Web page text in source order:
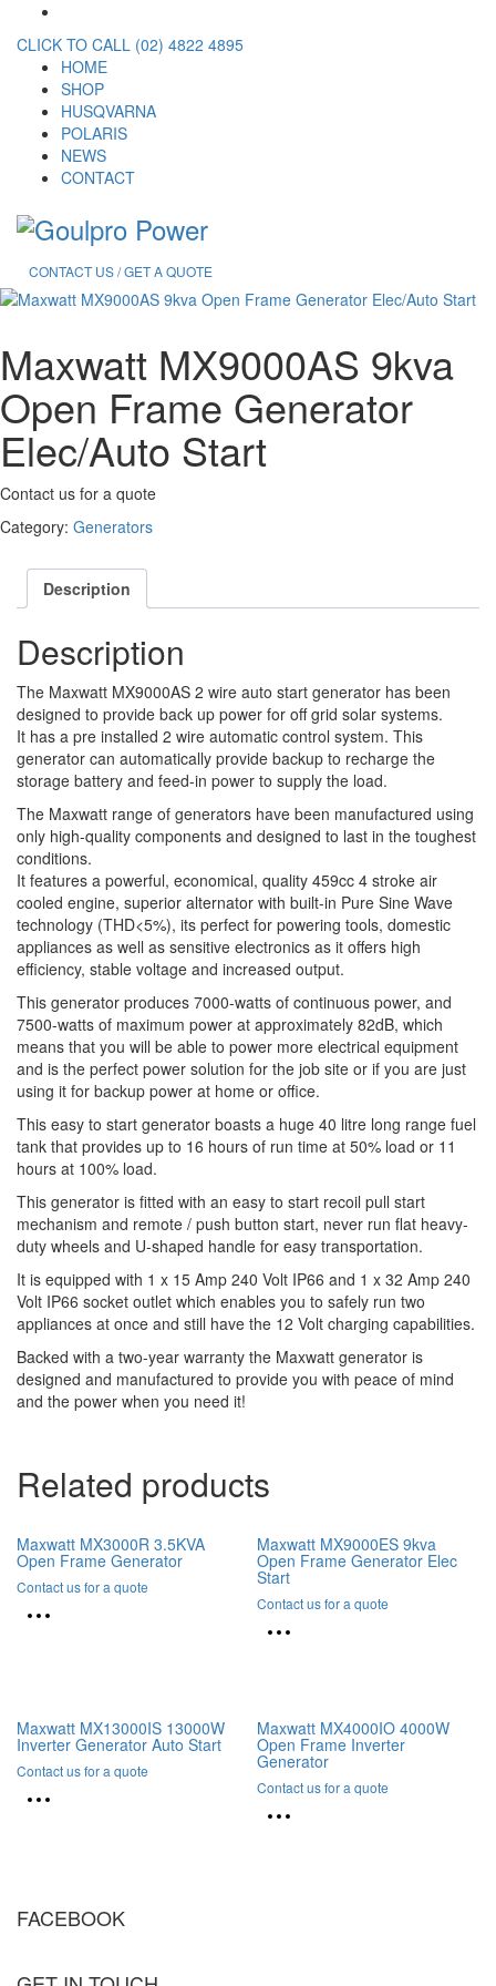
CLICK TO CALL (02) 4822 4895
HOME
SHOP
HUSQVARNA
POLARIS
NEWS
CONTACT
CONTACT US / GET A QUOTE
Maxwatt MX9000AS 9kva
Open Frame Generator
Elec/Auto Start
Contact us for a quote
Category: Generators
Description
Description
The Maxwatt MX9000AS 2 wire auto start generator has been
designed to provide back up power for off grid solar systems.
It has a pre installed 2 wire automatic control system. This
generator can automatically provide backup to recharge the
storage battery and feed-in power to supply the load.
The Maxwatt range of generators have been manufactured using
only high-quality components and designed to last in the toughest
conditions.
It features a powerful, economical, quality 459cc 4 stroke air
cooled engine, superior alternator with built-in Pure Sine Wave
technology (THD<5%), its perfect for powering tools, domestic
appliances as well as sensitive electronics as it offers high
efficiency, stable voltage and increased output.
This generator produces 7000-watts of continuous power, and
7500-watts of maximum power at approximately 82dB, which
means that you will be able to power more electrical equipment
and is the perfect power solution for the job site or if you are just
using it for backup power at home or office.
This easy to start generator boasts a huge 40 litre long range fuel
tank that provides up to 16 hours of run time at 50% load or 11
hours at 100% load.
This generator is fitted with an easy to start recoil pull start
mechanism and remote / push button start, never run flat heavy-
duty wheels and U-shaped handle for easy transportation.
It is equipped with 1 x 15 Amp 240 Volt IP66 and 1 x 32 Amp 240
Volt IP66 socket outlet which enables you to safely run two
appliances at once and still have the 12 Volt charging capabilities.
Backed with a two-year warranty the Maxwatt generator is
designed and manufactured to provide you with peace of mind
and the power when you need it!
Related products
Maxwatt MX3000R 3.5KVA
Open Frame Generator
Contact us for a quote
Maxwatt MX9000ES 9kva
Open Frame Generator Elec
Start
Contact us for a quote
Maxwatt MX13000IS 13000W
Inverter Generator Auto Start
Contact us for a quote
Maxwatt MX4000IO 4000W
Open Frame Inverter
Generator
Contact us for a quote
FACEBOOK